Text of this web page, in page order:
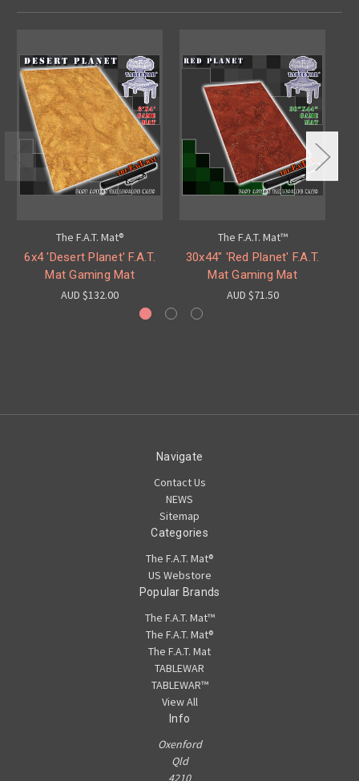
The F.A.T. Mat®
6x4 'Desert Planet' F.A.T.
Mat Gaming Mat
AUD $132.00
The F.A.T. Mat™
30x44" 'Red Planet' F.A.T.
Mat Gaming Mat
AUD $71.50
Navigate
Contact Us
NEWS
Sitemap
Categories
The F.A.T. Mat®
US Webstore
Popular Brands
The F.A.T. Mat™
The F.A.T. Mat®
The F.A.T. Mat
TABLEWAR
TABLEWAR™
View All
Info
Oxenford
Qld
4210